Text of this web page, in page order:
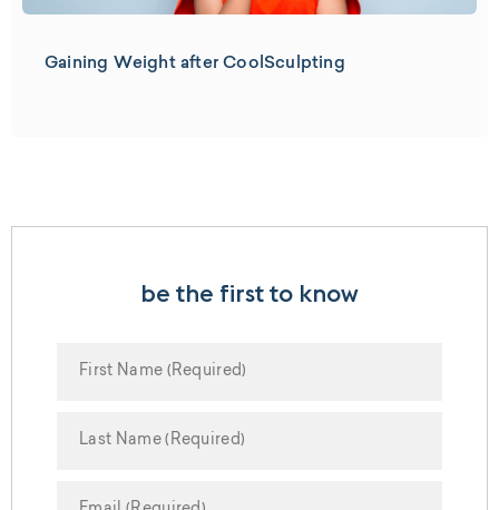
Gaining Weight after CoolSculpting
be the first to know